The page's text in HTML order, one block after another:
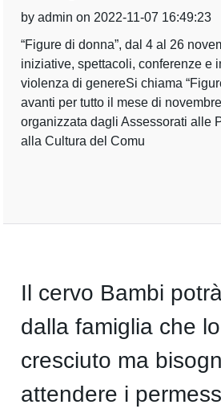
by admin on 2022-11-07 16:49:23
“Figure di donna”, dal 4 al 26
iniziative, spettacoli, conferenze e
violenza di genereSi chiama
avanti per tutto il mese di
organizzata dagli Assessorati alle
alla Cultura del Comu
Il cervo Bambi
dalla famiglia che
cresciuto ma
attendere i